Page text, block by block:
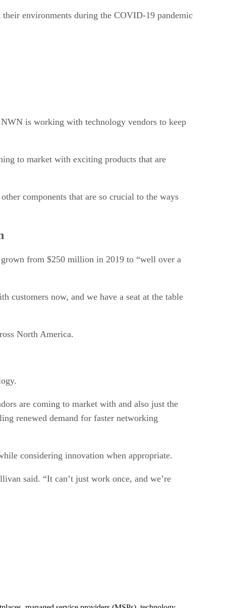
their environments during the COVID-19 pandemic
is working with technology vendors to keep
to market with exciting products that are
components that are so crucial to the ways
from $250 million in 2019 to “well over a
customers now, and we have a seat at the table
North America.
are coming to market with and also just the
renewed demand for faster networking
considering innovation when appropriate.
said. “It can’t just work once, and we’re